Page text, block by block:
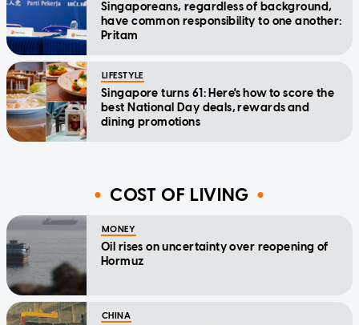
Singaporeans, regardless of background,
have common responsibility to one another:
Pritam
LIFESTYLE
Singapore turns 61: Here's how to score the
best National Day deals, rewards and
dining promotions
COST OF LIVING
MONEY
Oil rises on uncertainty over reopening of
Hormuz
CHINA